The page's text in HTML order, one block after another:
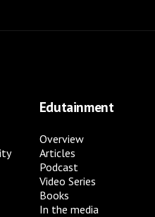
Edutainment
Overview
Articles
Podcast
Video Series
Books
In the media